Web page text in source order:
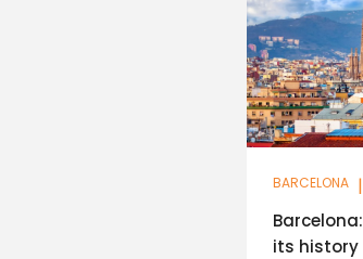
BARCELONA |
its